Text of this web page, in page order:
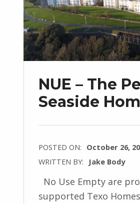
NUE – The
Seaside
POSTED ON: October 26,
WRITTEN BY:
Jake Body
No Use Empty are
supported Texo